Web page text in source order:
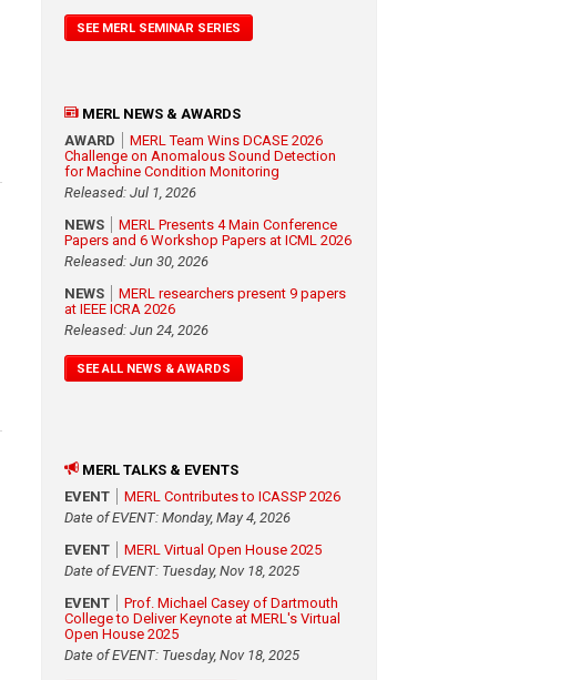
SEE MERL SEMINAR SERIES
MERL NEWS & AWARDS
AWARD
MERL Team Wins DCASE 2026
Challenge on Anomalous Sound Detection
for Machine Condition Monitoring
Released: Jul 1, 2026
NEWS
MERL Presents 4 Main Conference
Papers and 6 Workshop Papers at ICML 2026
Released: Jun 30, 2026
NEWS
MERL researchers present 9 papers
at IEEE ICRA 2026
Released: Jun 24, 2026
SEE ALL NEWS & AWARDS
MERL TALKS & EVENTS
EVENT
MERL Contributes to ICASSP 2026
Date of EVENT: Monday, May 4, 2026
EVENT
MERL Virtual Open House 2025
Date of EVENT: Tuesday, Nov 18, 2025
EVENT
Prof. Michael Casey of Dartmouth
College to Deliver Keynote at MERL's Virtual
Open House 2025
Date of EVENT: Tuesday, Nov 18, 2025